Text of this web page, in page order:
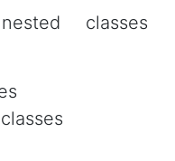
classes